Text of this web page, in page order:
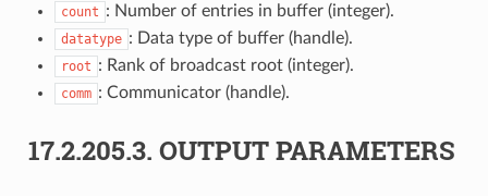
count : Number of entries in buffer (integer).
datatype : Data type of buffer (handle).
root : Rank of broadcast root (integer).
comm : Communicator (handle).
17.2.205.3. OUTPUT PARAMETERS